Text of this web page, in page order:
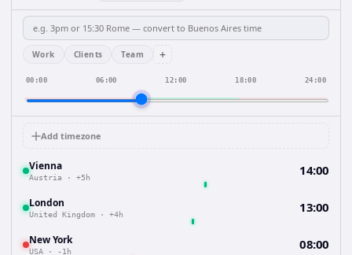
Work Clients Team +
00:00 06:00 12:00 18:00 24:00
Add timezone
Vienna
Austria · +5h 14:00
London
United Kingdom · +4h 13:00
New York
USA · -1h 08:00